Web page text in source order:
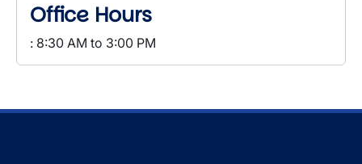
Office Hours
: 8:30 AM to 3:00 PM